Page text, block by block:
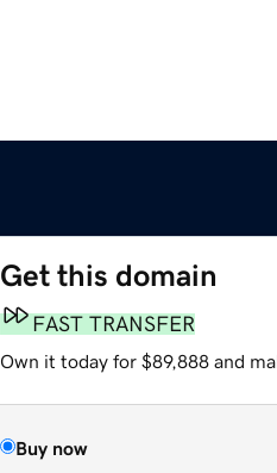
Get this domain
FAST TRANSFER
Own it today for $89,888 and
Buy now